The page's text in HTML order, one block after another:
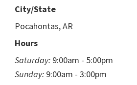
City/State
Pocahontas, AR
Hours
Saturday: 9:00am - 5:00pm
Sunday: 9:00am - 3:00pm